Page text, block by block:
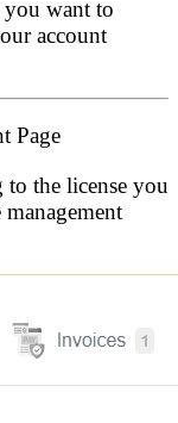
you want to
account
Page
the license you